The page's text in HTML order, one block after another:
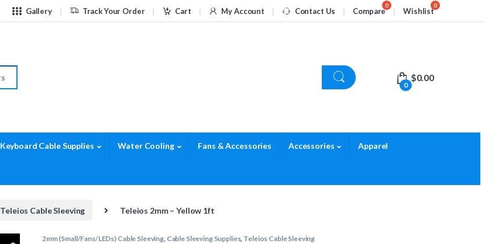
Gallery Track Your Order Cart My Account Contact Us Compare Wishlist
0
$0.00
Keyboard Cable Supplies Water Cooling Fans & Accessories Accessories Apparel
Teleios Cable Sleeving Teleios 2mm – Yellow 1ft
2mm (Small/Fans/LEDs) Cable Sleeving, Cable Sleeving Supplies, Teleios Cable Sleeving